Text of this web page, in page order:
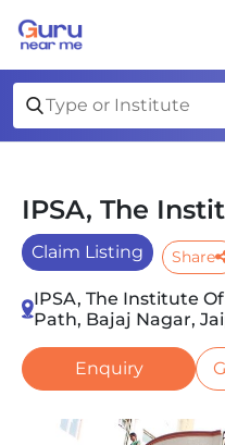
IPSA, The
Claim Listing Share
IPSA, The Institute
Path, Bajaj Nagar,
Enquiry
Slide 1 of 3